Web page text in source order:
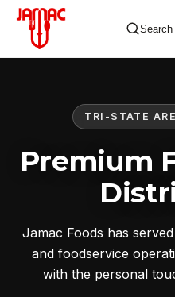
Search
TRI-STATE
Premium
Jamac Foods has
and foodservice
with the personal